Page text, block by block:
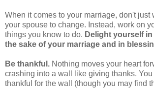
When it comes to your marriage, don't just
your spouse to change. Instead, work on
things you know to do. Delight yourself
the sake of your marriage and in
Be thankful. Nothing moves your heart
crashing into a wall like giving thanks.
thankful for the wall (though you may find